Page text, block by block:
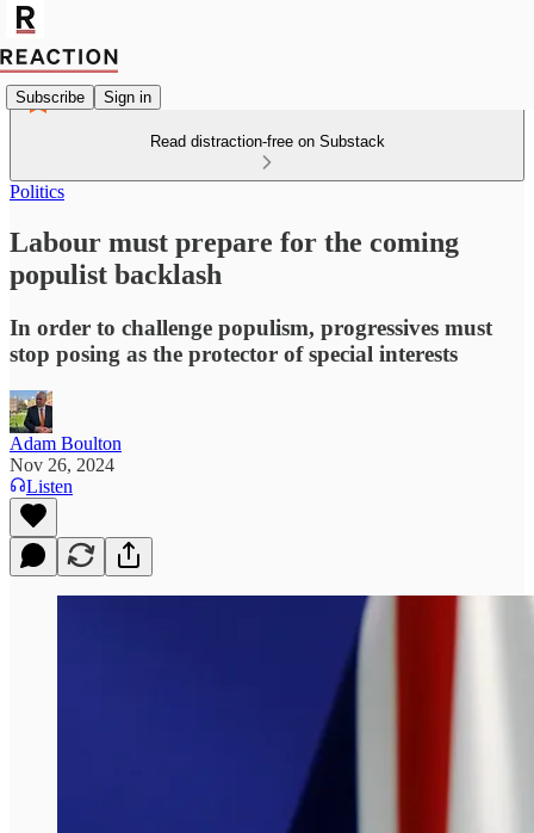
Subscribe Sign in
Read distraction-free on Substack
Politics
Labour must prepare for the coming
populist backlash
In order to challenge populism, progressives must
stop posing as the protector of special interests
Adam Boulton
Nov 26, 2024
Listen